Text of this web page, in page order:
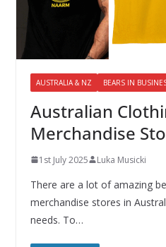
AUSTRALIA & NZ BEARS IN
Australian
Merchandise
1st July 2025 Luka Musicki
There are a lot of amazing
merchandise stores in
needs. To…